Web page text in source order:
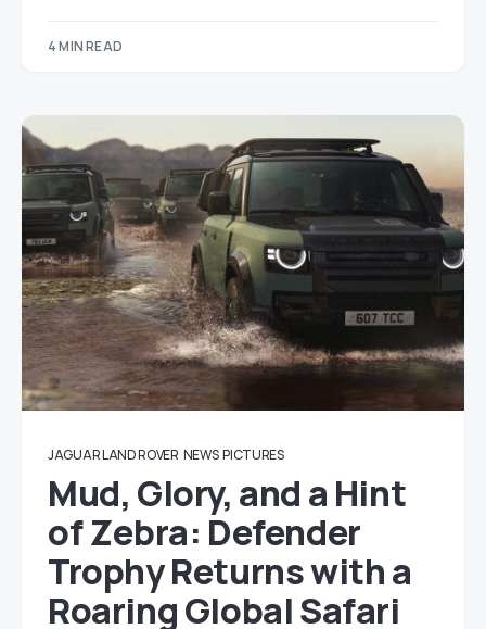
4 MIN READ
JAGUAR LAND ROVER NEWS PICTURES
Mud, Glory, and a Hint
of Zebra: Defender
Trophy Returns with a
Roaring Global Safari